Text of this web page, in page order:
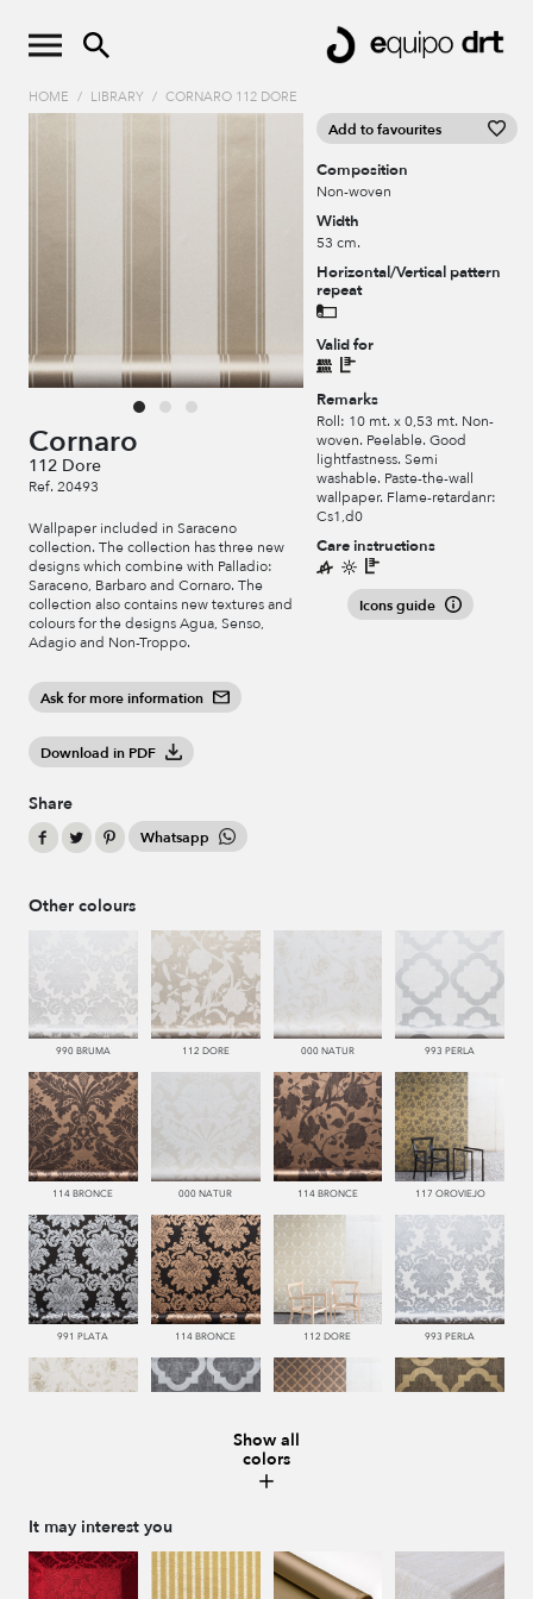
HOME / LIBRARY / CORNARO 112 DORE
Cornaro
112 Dore
Ref. 20493
Wallpaper included in Saraceno
collection. The collection has three new
designs which combine with Palladio:
Saraceno, Barbaro and Cornaro. The
collection also contains new textures and
colours for the designs Agua, Senso,
Adagio and Non-Troppo.
Ask for more information
Download in PDF
Share
Whatsapp
Add to favourites
Composition
Non-woven
Width
53 cm.
Horizontal/Vertical pattern
repeat
Valid for
Remarks
Roll: 10 mt. x 0,53 mt. Non-
woven. Peelable. Good
lightfastness. Semi
washable. Paste-the-wall
wallpaper. Flame-retardanr:
Cs1,d0
Care instructions
Icons guide
Other colours
990 BRUMA 112 DORE 000 NATUR 993 PERLA
114 BRONCE 000 NATUR 114 BRONCE 117 OROVIEJO
991 PLATA 114 BRONCE 112 DORE 993 PERLA
Show all
colors
It may interest you